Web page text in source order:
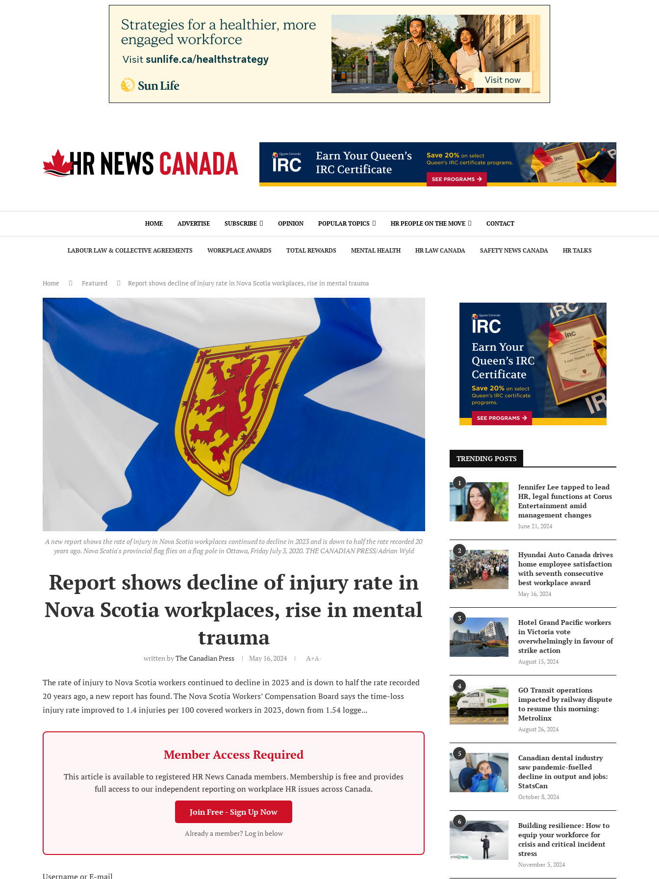
HOME ADVERTISE SUBSCRIBE OPINION POPULAR TOPICS HR PEOPLE ON THE MOVE CONTACT
LABOUR LAW & COLLECTIVE AGREEMENTS WORKPLACE AWARDS TOTAL REWARDS MENTAL HEALTH HR LAW CANADA SAFETY NEWS CANADA HR TALKS
Home Featured Report shows decline of injury rate in Nova Scotia workplaces, rise in mental trauma
A new report shows the rate of injury in Nova Scotia workplaces continued to decline in 2023 and is down to half the rate recorded 20
years ago. Nova Scotia's provincial flag flies on a flag pole in Ottawa, Friday July 3, 2020. THE CANADIAN PRESS/Adrian Wyld
Report shows decline of injury rate in
Nova Scotia workplaces, rise in mental
trauma
written byThe Canadian Press May 16, 2024 A+A-
The rate of injury to Nova Scotia workers continued to decline in 2023 and is down to half the rate recorded
20 years ago, a new report has found. The Nova Scotia Workers’ Compensation Board says the time-loss
injury rate improved to 1.4 injuries per 100 covered workers in 2023, down from 1.54 logge...
Member Access Required
This article is available to registered HR News Canada members. Membership is free and provides
full access to our independent reporting on workplace HR issues across Canada.
Join Free - Sign Up Now
Already a member? Log in below
Username or E-mail
TRENDING POSTS
1
Jennifer Lee tapped to lead
HR, legal functions at Corus
Entertainment amid
management changes
June 21, 2024
2
Hyundai Auto Canada drives
home employee satisfaction
with seventh consecutive
best workplace award
May 16, 2024
3
Hotel Grand Pacific workers
in Victoria vote
overwhelmingly in favour of
strike action
August 15, 2024
4
GO Transit operations
impacted by railway dispute
to resume this morning:
Metrolinx
August 26, 2024
5
Canadian dental industry
saw pandemic-fuelled
decline in output and jobs:
StatsCan
October 8, 2024
6
Building resilience: How to
equip your workforce for
crisis and critical incident
stress
November 5, 2024